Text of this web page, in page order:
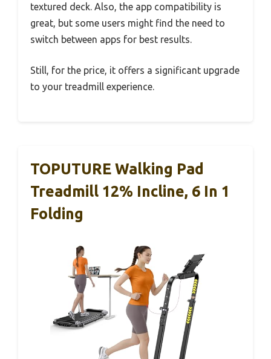
textured deck. Also, the app compatibility is
great, but some users might find the need to
switch between apps for best results.
Still, for the price, it offers a significant upgrade
to your treadmill experience.
TOPUTURE Walking Pad
Treadmill 12% Incline, 6 In 1
Folding